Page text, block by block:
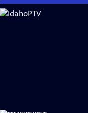
Skip
to